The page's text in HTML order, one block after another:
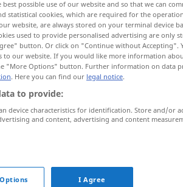
best possible use of our website and so that we can
statistical cookies, which are required for the
website, are always stored on your terminal device
used to provide personalised advertising are only
button. Or click on "Continue without Accepting".
our website. If you would like more information
"More Options" button. Further information on data
. Here you can find our legal notice.
to provide:
device characteristics for identification. Store and/or
and content, advertising and content
I Agree